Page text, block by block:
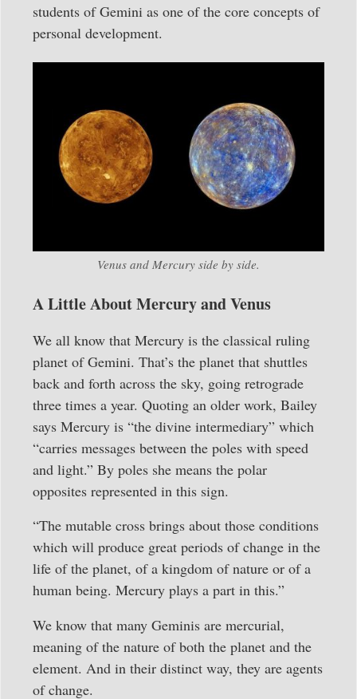
students of Gemini as one of the core concepts of
personal development.
Venus and Mercury side by side.
A Little About Mercury and Venus
We all know that Mercury is the classical ruling
planet of Gemini. That’s the planet that shuttles
back and forth across the sky, going retrograde
three times a year. Quoting an older work, Bailey
says Mercury is “the divine intermediary” which
“carries messages between the poles with speed
and light.” By poles she means the polar
opposites represented in this sign.
“The mutable cross brings about those conditions
which will produce great periods of change in the
life of the planet, of a kingdom of nature or of a
human being. Mercury plays a part in this.”
We know that many Geminis are mercurial,
meaning of the nature of both the planet and the
element. And in their distinct way, they are agents
of change.